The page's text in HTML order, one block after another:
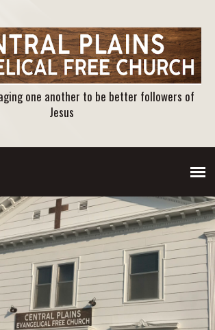
one another to be better followers of
Jesus